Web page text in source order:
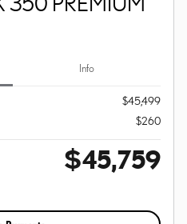
Info
$45,499
$260
$45,759